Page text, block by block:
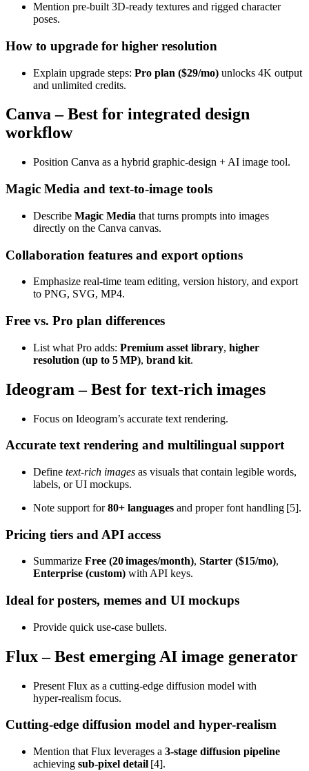
Mention pre‑built 3D‑ready textures and rigged character
poses.
How to upgrade for higher resolution
Explain upgrade steps: Pro plan ($29/mo) unlocks 4K output
and unlimited credits.
Canva – Best for integrated design
workflow
Position Canva as a hybrid graphic‑design + AI image tool.
Magic Media and text‑to‑image tools
Describe Magic Media that turns prompts into images
directly on the Canva canvas.
Collaboration features and export options
Emphasize real‑time team editing, version history, and export
to PNG, SVG, MP4.
Free vs. Pro plan differences
List what Pro adds: Premium asset library, higher
resolution (up to 5 MP), brand kit.
Ideogram – Best for text‑rich images
Focus on Ideogram’s accurate text rendering.
Accurate text rendering and multilingual support
Define text‑rich images as visuals that contain legible words,
labels, or UI mockups.
Note support for80+ languages and proper font handling [5].
Pricing tiers and API access
Summarize Free (20 images/month), Starter ($15/mo),
Enterprise (custom) with API keys.
Ideal for posters, memes and UI mockups
Provide quick use‑case bullets.
Flux – Best emerging AI image generator
Present Flux as a cutting‑edge diffusion model with
hyper‑realism focus.
Cutting‑edge diffusion model and hyper‑realism
Mention that Flux leverages a 3‑stage diffusion pipeline
achieving sub‑pixel detail [4].